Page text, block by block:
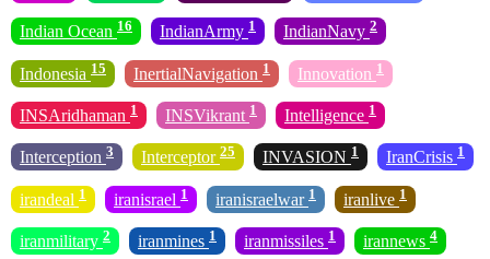
Indian Ocean 16 IndianArmy 1 IndianNavy 2
Indonesia 15 InertialNavigation 1 Innovation 1
INSAridhaman 1 INSVikrant 1 Intelligence 1
Interception 3 Interceptor 25 INVASION 1 IranCrisis 1
irandeal 1 iranisrael 1 iranisraelwar 1 iranlive 1
iranmilitary 2 iranmines 1 iranmissiles 1 irannews 4